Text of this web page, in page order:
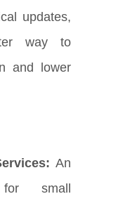
updates,
way to
and lower
An
small